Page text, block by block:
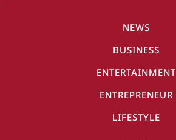
NEWS
BUSINESS
ENTERTAINMENT
ENTREPRENEUR
LIFESTYLE